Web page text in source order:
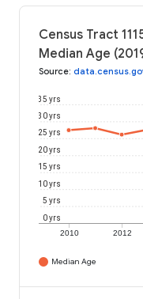
Census Tract
Median Age
Source:
2010 2012
0 yrs
5 yrs
10 yrs
15 yrs
20 yrs
25 yrs
30 yrs
35 yrs
Median Age